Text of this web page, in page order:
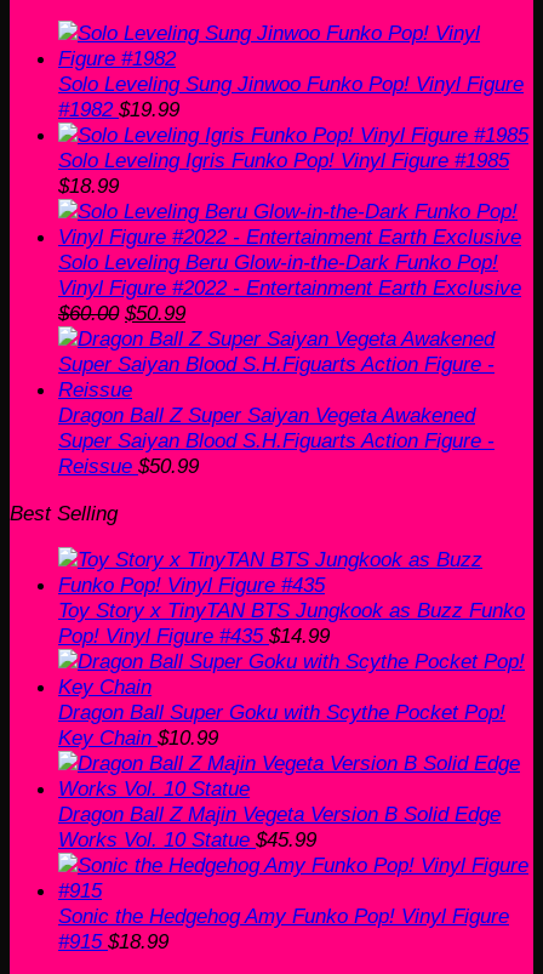
$19.99.$13.99.
Solo Leveling Sung Jinwoo Funko Pop! Vinyl Figure
#1982 $19.99
Solo Leveling Igris Funko Pop! Vinyl Figure #1985
$18.99
Solo Leveling Beru Glow-in-the-Dark Funko Pop!
Vinyl Figure #2022 - Entertainment Earth Exclusive
$60.00 Original
price
was:
$60.00.
$50.99Current
price
is:
Dragon Ball Z Super Saiyan Vegeta Awakened
Super Saiyan Blood S.H.Figuarts Action Figure -
Reissue $50.99
Best Selling
Toy Story x TinyTAN BTS Jungkook as Buzz Funko
Pop! Vinyl Figure #435 $14.99
Dragon Ball Super Goku with Scythe Pocket Pop!
Key Chain $10.99
Dragon Ball Z Majin Vegeta Version B Solid Edge
Works Vol. 10 Statue $45.99
Sonic the Hedgehog Amy Funko Pop! Vinyl Figure
#915 $18.99